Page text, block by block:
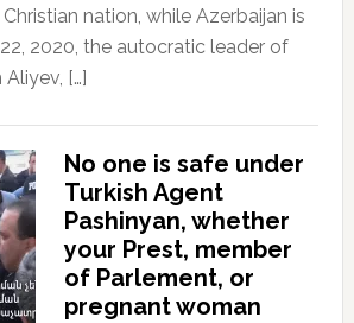
nation, while Azerbaijan is
2020, the autocratic leader of
[…]
No one is safe under
Turkish Agent
Pashinyan, whether
your Prest, member
of Parlement, or
pregnant woman